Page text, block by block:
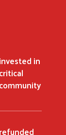
invested in
critical
community
refunded